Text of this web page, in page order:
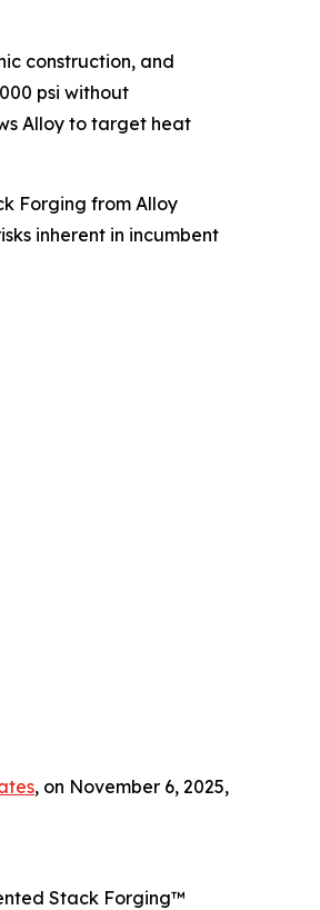
construction, and
psi without
Alloy to target heat
Forging from Alloy
inherent in incumbent
, on November 6, 2025,
Stack Forging™